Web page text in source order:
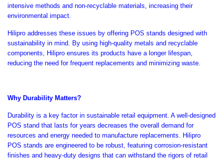
intensive methods and non-recyclable materials, increasing their
environmental impact.
Hilipro addresses these issues by offering POS stands designed with
sustainability in mind. By using high-quality metals and recyclable
components, Hilipro ensures its products have a longer lifespan,
reducing the need for frequent replacements and minimizing waste.
Why Durability Matters?
Durability is a key factor in sustainable retail equipment. A well-designed
POS stand that lasts for years decreases the overall demand for
resources and energy needed to manufacture replacements. Hilipro
POS stands are engineered to be robust, featuring corrosion-resistant
finishes and heavy-duty designs that can withstand the rigors of retail